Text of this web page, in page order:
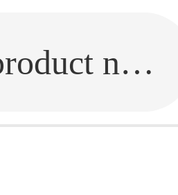
Fill in the link or enter the product name.